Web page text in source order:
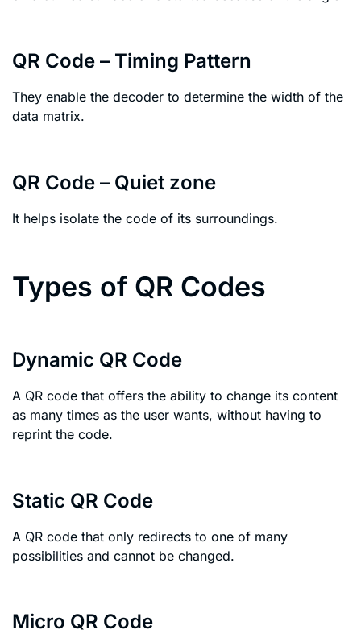
QR Code – Timing Pattern
They enable the decoder to determine the width of the
data matrix.
QR Code – Quiet zone
It helps isolate the code of its surroundings.
Types of QR Codes
Dynamic QR Code
A QR code that offers the ability to change its content
as many times as the user wants, without having to
reprint the code.
Static QR Code
A QR code that only redirects to one of many
possibilities and cannot be changed.
Micro QR Code